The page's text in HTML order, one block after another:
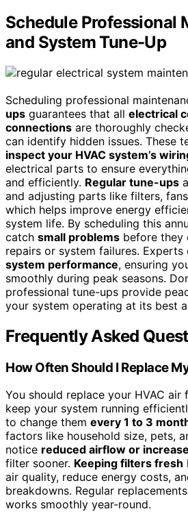
Schedule Professional
and System Tune-Up
Scheduling professional
ups guarantees that all electrical
connections are thoroughly
can identify hidden issues. These
inspect your HVAC system’s
electrical parts to ensure
and efficiently. Regular tune-ups
and adjusting parts like filters,
which helps improve energy
system life. By scheduling this
catch small problems before they
repairs or system failures. Experts
system performance, ensuring
smoothly during peak seasons.
professional tune-ups provide
your system operating at its best
Frequently Asked
How Often Should I Replace
You should replace your HVAC
keep your system running
to change them every 1 to 3
factors like household size, pets,
notice reduced airflow or
filter sooner. Keeping filters fresh
air quality, reduce energy costs,
breakdowns. Regular
works smoothly year-round.